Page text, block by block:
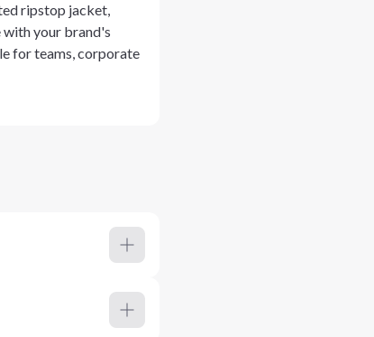
ripstop jacket,
with your brand's
for teams, corporate